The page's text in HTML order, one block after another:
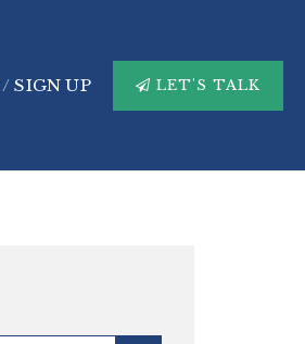
/SIGN UP LET'S TALK